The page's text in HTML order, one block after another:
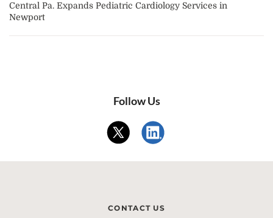
Central Pa. Expands Pediatric Cardiology Services in
Newport
Follow Us
CONTACT US